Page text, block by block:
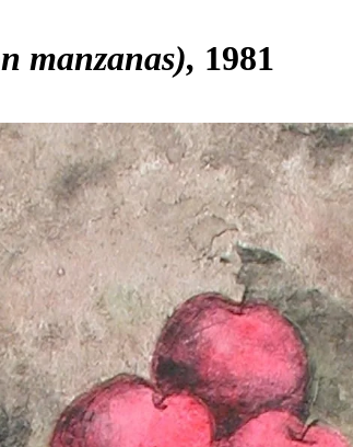
manzanas) 1981